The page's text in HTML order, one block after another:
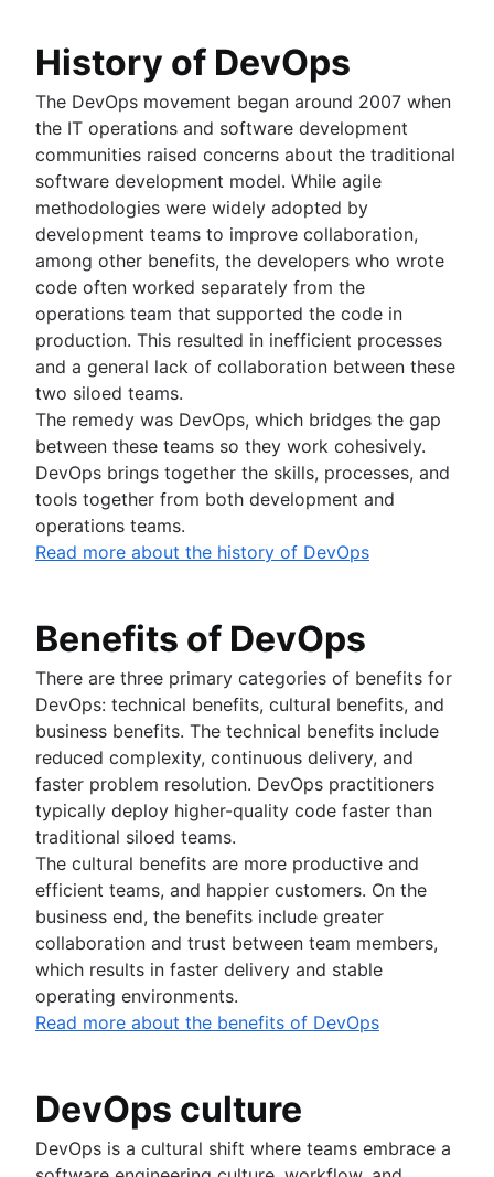
History of DevOps
The DevOps movement began around 2007 when
the IT operations and software development
communities raised concerns about the traditional
software development model. While agile
methodologies were widely adopted by
development teams to improve collaboration,
among other benefits, the developers who wrote
code often worked separately from the
operations team that supported the code in
production. This resulted in inefficient processes
and a general lack of collaboration between these
two siloed teams.
The remedy was DevOps, which bridges the gap
between these teams so they work cohesively.
DevOps brings together the skills, processes, and
tools together from both development and
operations teams.
Read more about the history of DevOps
Benefits of DevOps
There are three primary categories of benefits for
DevOps: technical benefits, cultural benefits, and
business benefits. The technical benefits include
reduced complexity, continuous delivery, and
faster problem resolution. DevOps practitioners
typically deploy higher-quality code faster than
traditional siloed teams.
The cultural benefits are more productive and
efficient teams, and happier customers. On the
business end, the benefits include greater
collaboration and trust between team members,
which results in faster delivery and stable
operating environments.
Read more about the benefits of DevOps
DevOps culture
DevOps is a cultural shift where teams embrace a